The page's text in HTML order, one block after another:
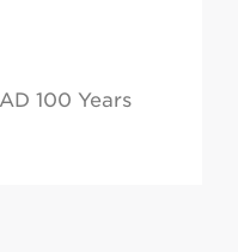
100 Years